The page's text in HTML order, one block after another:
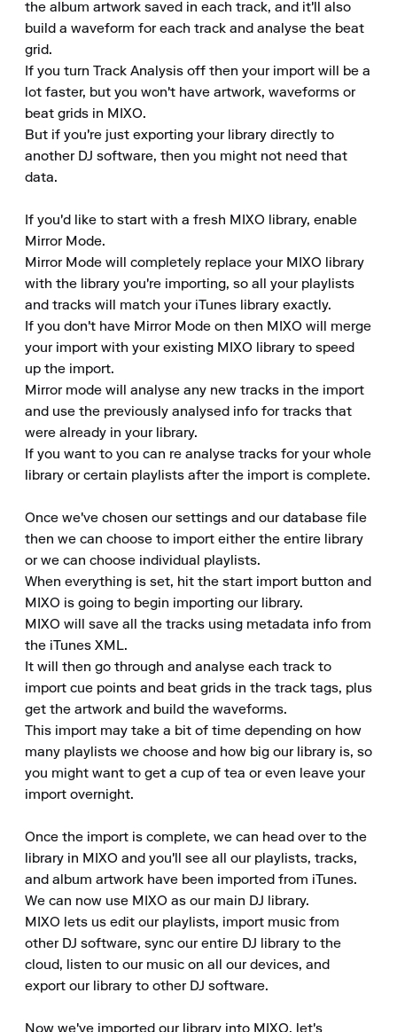
the album artwork saved in each track, and it'll also
build a waveform for each track and analyse the beat
grid.
If you turn Track Analysis off then your import will be a
lot faster, but you won't have artwork, waveforms or
beat grids in MIXO.
But if you're just exporting your library directly to
another DJ software, then you might not need that
data.
If you'd like to start with a fresh MIXO library, enable
Mirror Mode.
Mirror Mode will completely replace your MIXO library
with the library you're importing, so all your playlists
and tracks will match your iTunes library exactly.
If you don't have Mirror Mode on then MIXO will merge
your import with your existing MIXO library to speed
up the import.
Mirror mode will analyse any new tracks in the import
and use the previously analysed info for tracks that
were already in your library.
If you want to you can re analyse tracks for your whole
library or certain playlists after the import is complete.
Once we've chosen our settings and our database file
then we can choose to import either the entire library
or we can choose individual playlists.
When everything is set, hit the start import button and
MIXO is going to begin importing our library.
MIXO will save all the tracks using metadata info from
the iTunes XML.
It will then go through and analyse each track to
import cue points and beat grids in the track tags, plus
get the artwork and build the waveforms.
This import may take a bit of time depending on how
many playlists we choose and how big our library is, so
you might want to get a cup of tea or even leave your
import overnight.
Once the import is complete, we can head over to the
library in MIXO and you'll see all our playlists, tracks,
and album artwork have been imported from iTunes.
We can now use MIXO as our main DJ library.
MIXO lets us edit our playlists, import music from
other DJ software, sync our entire DJ library to the
cloud, listen to our music on all our devices, and
export our library to other DJ software.
Now we've imported our library into MIXO, let's